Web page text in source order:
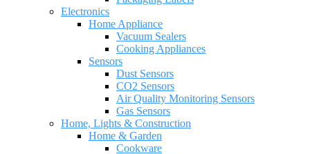
Electronics
Home Appliance
Vacuum Sealers
Cooking Appliances
Sensors
Dust Sensors
CO2 Sensors
Air Quality Monitoring Sensors
Gas Sensors
Home, Lights & Construction
Home & Garden
Cookware